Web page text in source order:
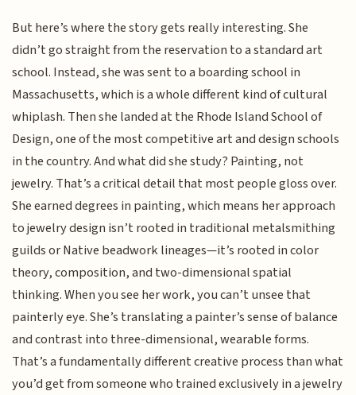
But here’s where the story gets really interesting. She
didn’t go straight from the reservation to a standard art
school. Instead, she was sent to a boarding school in
Massachusetts, which is a whole different kind of cultural
whiplash. Then she landed at the Rhode Island School of
Design, one of the most competitive art and design schools
in the country. And what did she study? Painting, not
jewelry. That’s a critical detail that most people gloss over.
She earned degrees in painting, which means her approach
to jewelry design isn’t rooted in traditional metalsmithing
guilds or Native beadwork lineages—it’s rooted in color
theory, composition, and two-dimensional spatial
thinking. When you see her work, you can’t unsee that
painterly eye. She’s translating a painter’s sense of balance
and contrast into three-dimensional, wearable forms.
That’s a fundamentally different creative process than what
you’d get from someone who trained exclusively in a jewelry